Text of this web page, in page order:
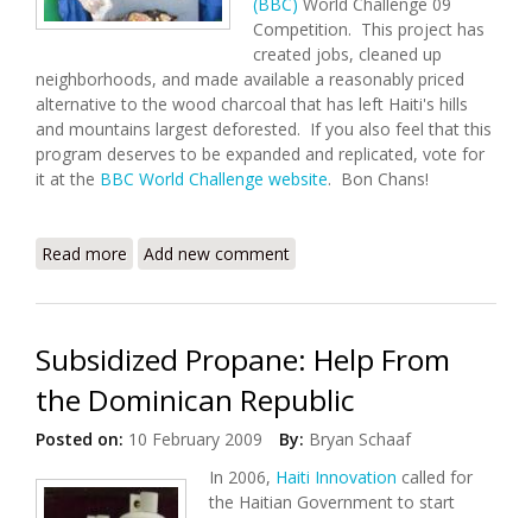
Competition. This project has
created jobs, cleaned up
neighborhoods, and made available a reasonably priced
alternative to the wood charcoal that has left Haiti's hills
and mountains largest deforested. If you also feel that this
program deserves to be expanded and replicated, vote for
it at the BBC World Challenge website. Bon Chans!
Read more about BBC 2009 World Challenge: Online Campaign
Add new comment
Subsidized Propane: Help From
the Dominican Republic
Posted on: 10 February 2009 By: Bryan Schaaf
In 2006, Haiti Innovation called for
the Haitian Government to start